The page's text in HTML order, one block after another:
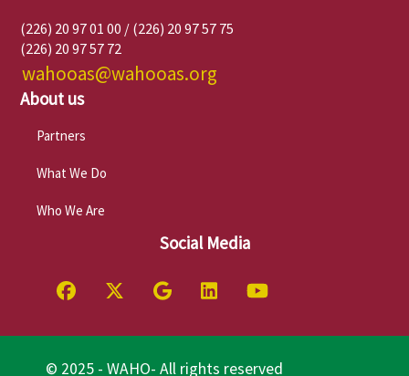
(226) 20 97 01 00 / (226) 20 97 57 75
(226) 20 97 57 72
wahooas@wahooas.org
About us
Partners
What We Do
Who We Are
Social Media
© 2025 - WAHO- All rights reserved